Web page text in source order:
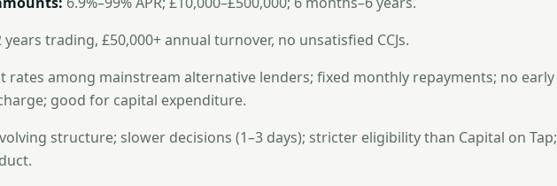
years trading, £50,000+ annual turnover, no unsatisfied CCJs.
rates among mainstream alternative lenders; fixed monthly repayments; no early
good for capital expenditure.
structure; slower decisions (1–3 days); stricter eligibility than Capital on Tap;